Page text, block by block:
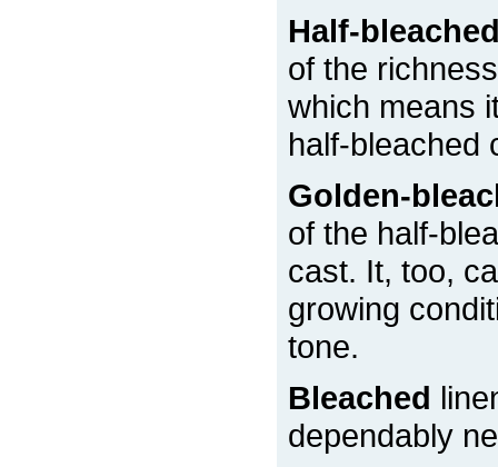
Half-
of the
which means
half-bleached
Golden-
of the half-
cast. It, too,
growing
tone.
Bleached
dependably